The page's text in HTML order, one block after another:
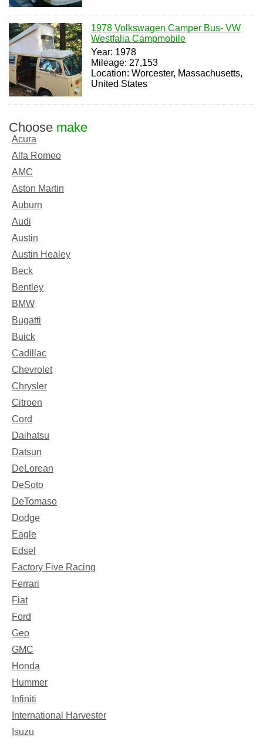
1978 Volkswagen Camper Bus- VW
Westfalia Campmobile
Year: 1978
Mileage: 27,153
Location: Worcester, Massachusetts,
United States
Choose make
Acura
Alfa Romeo
AMC
Aston Martin
Auburn
Audi
Austin
Austin Healey
Beck
Bentley
BMW
Bugatti
Buick
Cadillac
Chevrolet
Chrysler
Citroen
Cord
Daihatsu
Datsun
DeLorean
DeSoto
DeTomaso
Dodge
Eagle
Edsel
Factory Five Racing
Ferrari
Fiat
Ford
Geo
GMC
Honda
Hummer
Infiniti
International Harvester
Isuzu